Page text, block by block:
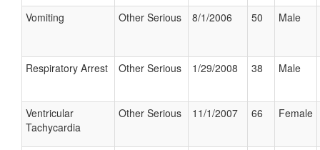
Vomiting Other Serious 8/1/2006 50 Male
Respiratory Arrest Other Serious 1/29/2008 38 Male
Ventricular
Tachycardia
Other Serious 11/1/2007 66 Female